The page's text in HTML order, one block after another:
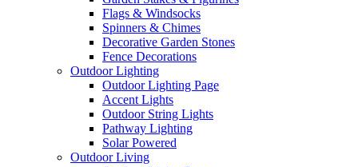
Flags & Windsocks
Spinners & Chimes
Decorative Garden Stones
Fence Decorations
Outdoor Lighting
Outdoor Lighting Page
Accent Lights
Outdoor String Lights
Pathway Lighting
Solar Powered
Outdoor Living